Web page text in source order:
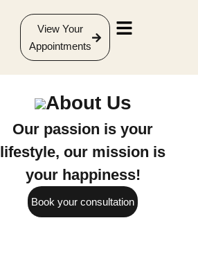
View Your
Appointments
About Us
Our passion is your
lifestyle, our mission is
your happiness!
Book your consultation